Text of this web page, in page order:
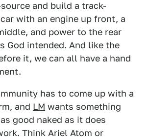
and build a track-
with an engine up front, a
and power to the rear
God intended. And like the
it, we can all have a hand
has to come up with a
and LM wants something
good naked as it does
Think Ariel Atom or